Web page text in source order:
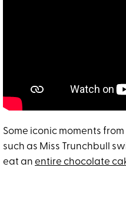
Some iconic moments
such as Miss Trunchbull
eat an entire chocolate